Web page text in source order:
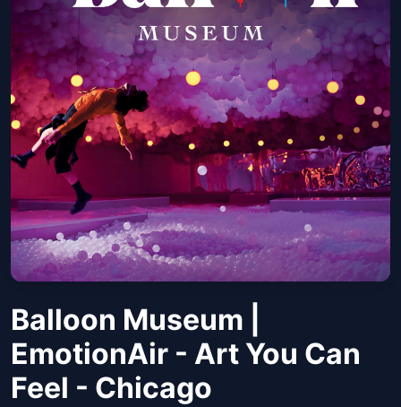
Balloon Museum |
EmotionAir - Art You Can
Feel - Chicago